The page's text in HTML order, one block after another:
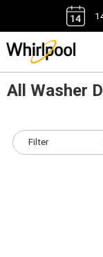
All Washer
Filter